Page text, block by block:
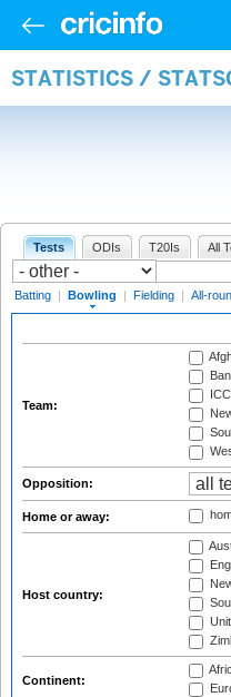
STATISTICS /
Tests ODIs T20Is All
Batting | Bowling | Fielding | All-
Team:
Opposition:
Home or away:
Host country:
Continent: